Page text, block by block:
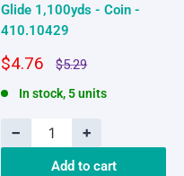
Glide 1,100yds - Coin -
410.10429
Sale
$4.76
Regular
$5.29
In stock, 5 units
− +
Add to cart